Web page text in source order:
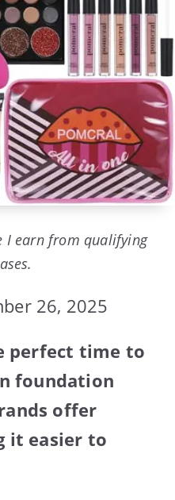
I earn from qualifying
26, 2025
perfect time to
foundation
offer
it easier to